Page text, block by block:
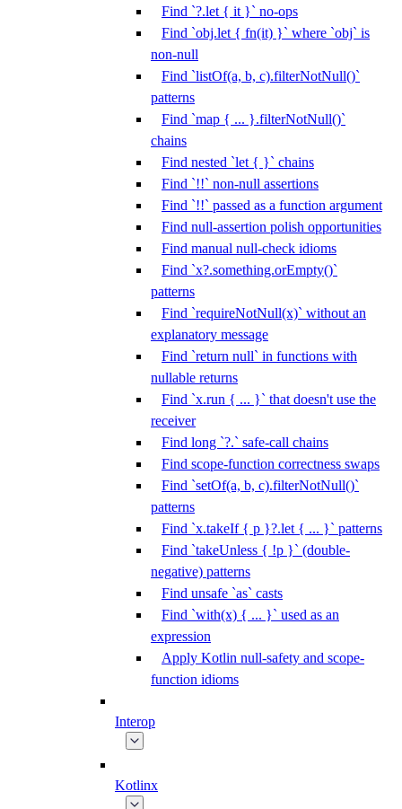
Find `?.let { it }` no-ops
Find `obj.let { fn(it) }` where `obj` is
non-null
Find `listOf(a, b, c).filterNotNull()`
patterns
Find `map { ... }.filterNotNull()`
chains
Find nested `let { }` chains
Find `!!` non-null assertions
Find `!!` passed as a function argument
Find null-assertion polish opportunities
Find manual null-check idioms
Find `x?.something.orEmpty()`
patterns
Find `requireNotNull(x)` without an
explanatory message
Find `return null` in functions with
nullable returns
Find `x.run { ... }` that doesn't use the
receiver
Find long `?.` safe-call chains
Find scope-function correctness swaps
Find `setOf(a, b, c).filterNotNull()`
patterns
Find `x.takeIf { p }?.let { ... }` patterns
Find `takeUnless { !p }` (double-
negative) patterns
Find unsafe `as` casts
Find `with(x) { ... }` used as an
expression
Apply Kotlin null-safety and scope-
function idioms
Interop
Kotlinx